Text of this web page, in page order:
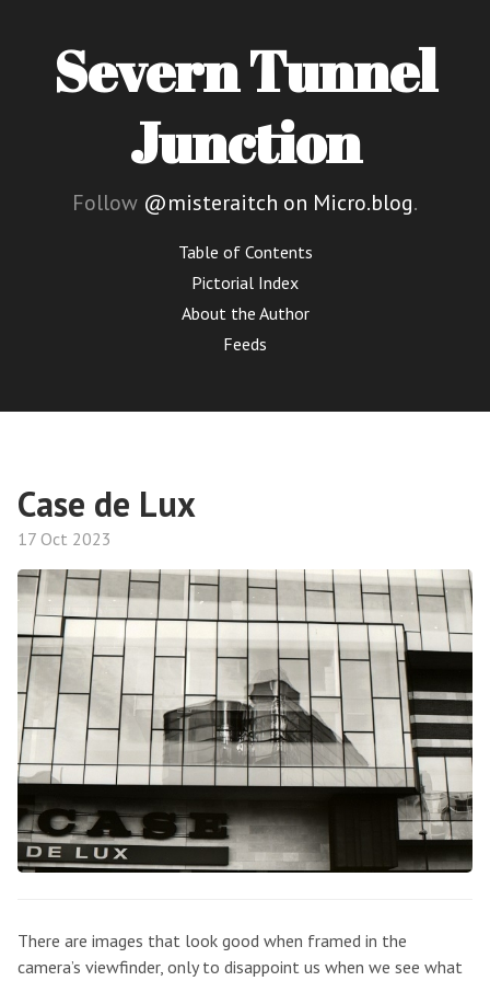
Severn Tunnel
Junction
Follow @misteraitch on Micro.blog.
Table of Contents
Pictorial Index
About the Author
Feeds
Case de Lux
17 Oct 2023
There are images that look good when framed in the
camera’s viewfinder, only to disappoint us when we see what